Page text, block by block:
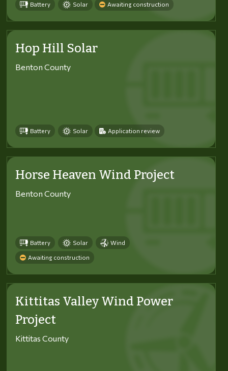
Battery Solar Awaiting construction
Hop Hill Solar
Benton County
Battery Solar Application review
Horse Heaven Wind Project
Benton County
Battery Solar Wind
Awaiting construction
Kittitas Valley Wind Power
Project
Kittitas County